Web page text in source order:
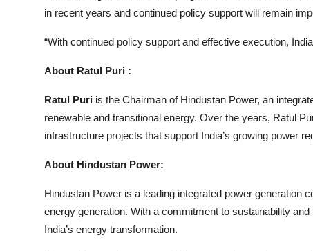
in recent years and continued policy support will remain
“With continued policy support and effective execution,
About Ratul Puri :
Ratul Puri is the Chairman of Hindustan Power, an
renewable and transitional energy. Over the years, Ratul
infrastructure projects that support India’s growing power
About Hindustan Power:
Hindustan Power is a leading integrated power generation
energy generation. With a commitment to sustainability
India’s energy transformation.